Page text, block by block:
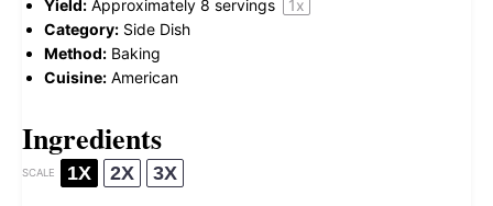
Yield: Approximately 8 servings 1x
Category: Side Dish
Method: Baking
Cuisine: American
Ingredients
SCALE 1X 2X 3X